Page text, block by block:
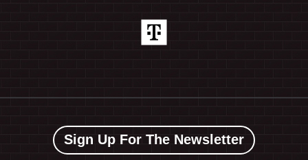
Sign Up For The Newsletter